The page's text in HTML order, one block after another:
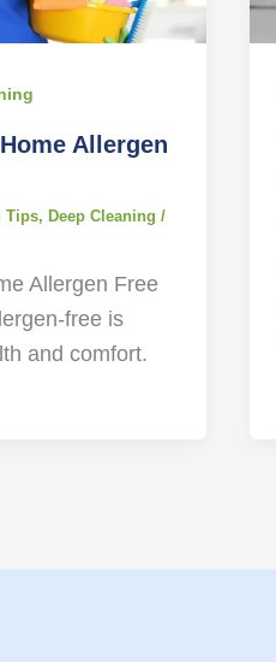
Allergen
Tips, Deep Cleaning /
Allergen Free
free is
and comfort.